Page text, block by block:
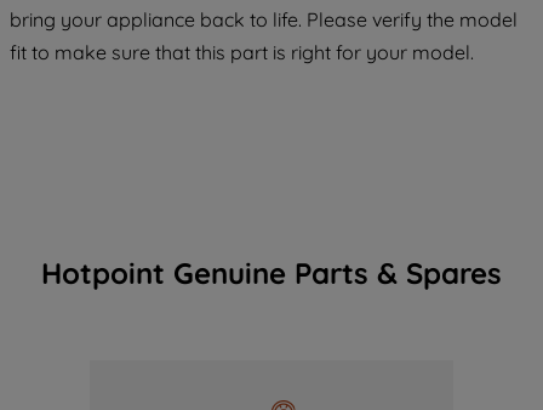
bring your appliance back to life. Please verify the model
fit to make sure that this part is right for your model.
Hotpoint Genuine Parts & Spares
COOKIES", you consent to the use of all
of our cookies and the sharing of your
data with third parties for such purposes.